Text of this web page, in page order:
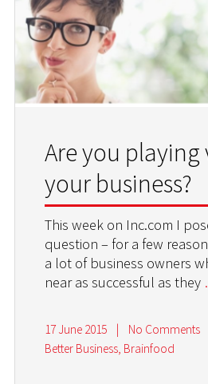
Are you
your business?
This week on Inc.com I
question – for a few
a lot of business owners
near as successful as they
17 June 2015 |
No Comments
Better Business, Brainfood